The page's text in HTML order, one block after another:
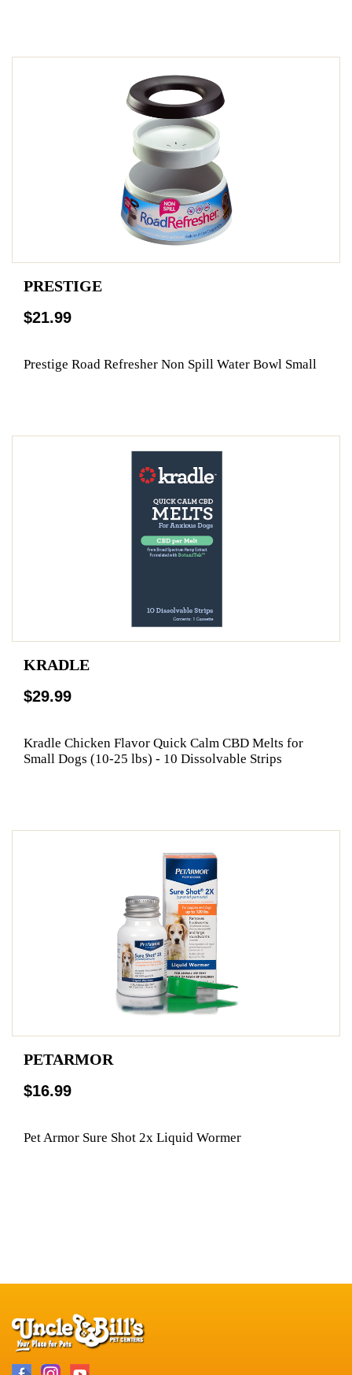
PRESTIGE
$21.99
Prestige Road Refresher Non Spill Water Bowl Small
KRADLE
$29.99
Kradle Chicken Flavor Quick Calm CBD Melts for
Small Dogs (10-25 lbs) - 10 Dissolvable Strips
PETARMOR
$16.99
Pet Armor Sure Shot 2x Liquid Wormer